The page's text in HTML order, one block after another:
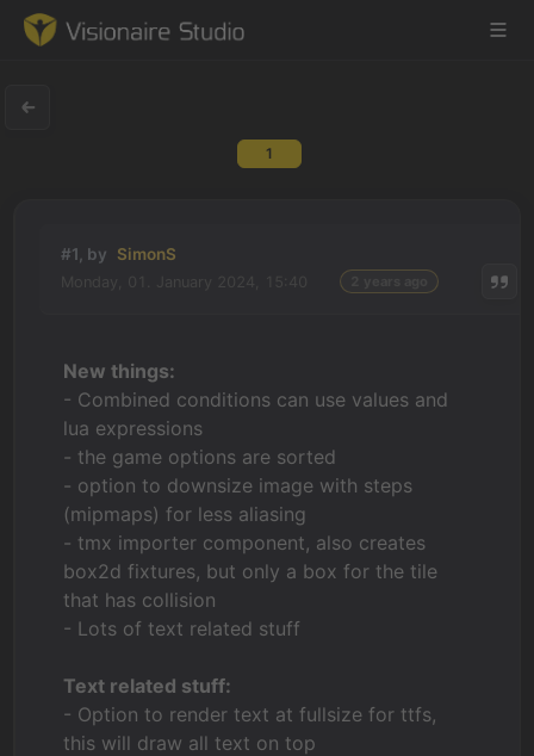
Learning
Forum
News & Stories
Downloads
1
#1, by SimonS
New things:
- Combined conditions can use values and
lua expressions
- the game options are sorted
- option to downsize image with steps
(mipmaps) for less aliasing
- tmx importer component, also creates
box2d fixtures, but only a box for the tile
that has collision
- Lots of text related stuff
Text related stuff:
- Option to render text at fullsize for ttfs,
this will draw all text on top